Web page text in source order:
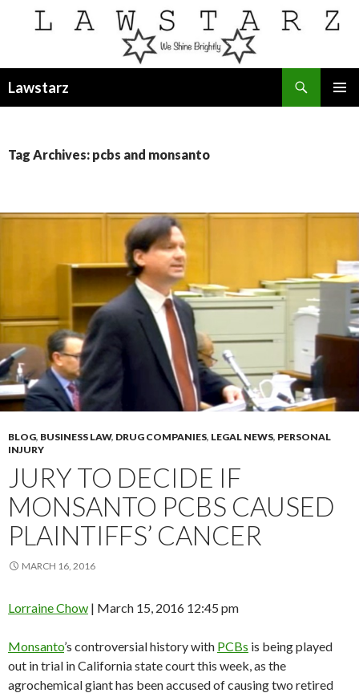
Lawstarz
Tag Archives: pcbs and monsanto
BLOG, BUSINESS LAW, DRUG COMPANIES, LEGAL NEWS, PERSONAL
INJURY
JURY TO DECIDE IF
MONSANTO PCBS CAUSED
PLAINTIFFS’ CANCER
MARCH 16, 2016
Lorraine Chow | March 15, 2016 12:45 pm
Monsanto’s controversial history with PCBs is being played
out in trial in California state court this week, as the
agrochemical giant has been accused of causing two retired